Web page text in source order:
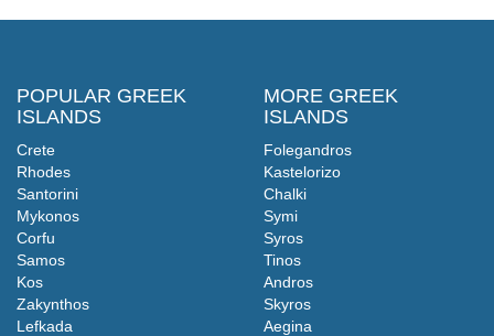
POPULAR GREEK
ISLANDS
Crete
Rhodes
Santorini
Mykonos
Corfu
Samos
Kos
Zakynthos
Lefkada
MORE GREEK
ISLANDS
Folegandros
Kastelorizo
Chalki
Symi
Syros
Tinos
Andros
Skyros
Aegina